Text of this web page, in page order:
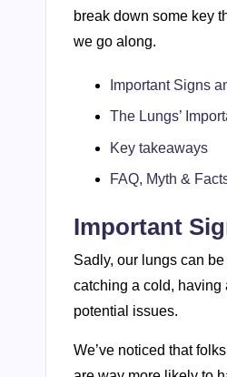
break down some key
we go along.
Important Signs
The Lungs’
Key takeaways
FAQ, Myth &
Important
Sadly, our lungs can
catching a cold, having
potential issues.
We’ve noticed that